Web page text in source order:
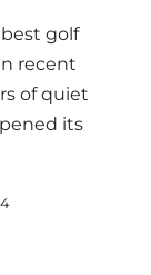
golf
recent
of quiet
its